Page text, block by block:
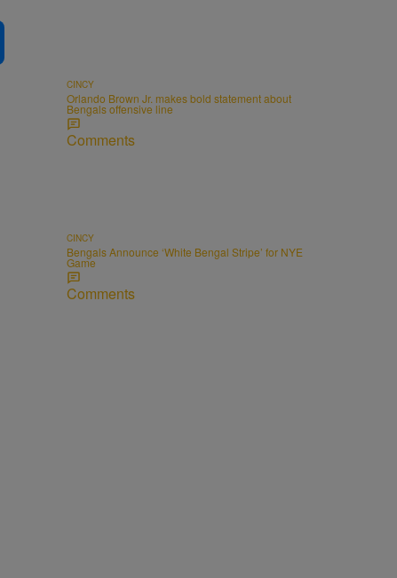
CINCY
Orlando Brown Jr. makes bold statement about
Bengals offensive line
Comments
CINCY
Bengals Announce ‘White Bengal Stripe’ for NYE
Game
Comments